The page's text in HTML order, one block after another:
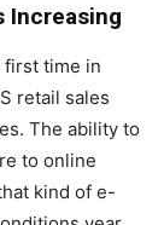
Increasing
time in
retail sales
The ability to
to online
kind of e-